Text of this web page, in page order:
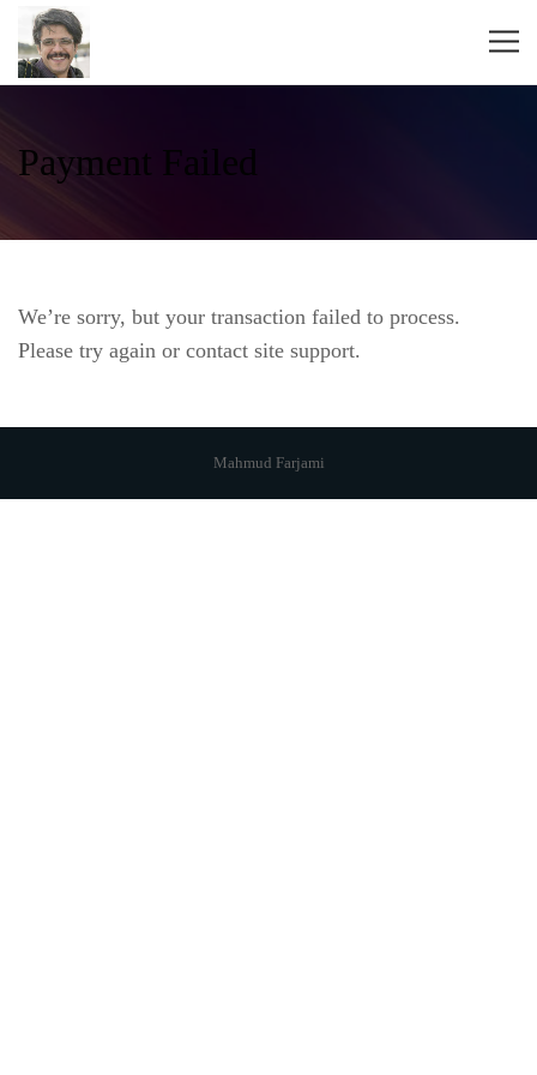
Payment Failed
We’re sorry, but your transaction failed to process.
Please try again or contact site support.
Mahmud Farjami